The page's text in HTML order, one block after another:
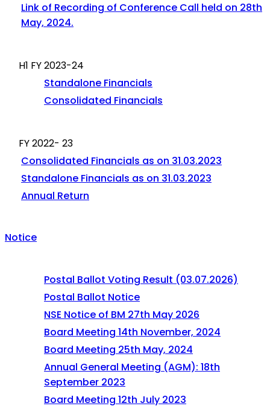
Link of Recording of Conference Call held on 28th
May, 2024.
H1 FY 2023-24
Standalone Financials
Consolidated Financials
FY 2022- 23
Consolidated Financials as on 31.03.2023
Standalone Financials as on 31.03.2023
Annual Return
Notice
Postal Ballot Voting Result (03.07.2026)
Postal Ballot Notice
NSE Notice of BM 27th May 2026
Board Meeting 14th November, 2024
Board Meeting 25th May, 2024
Annual General Meeting (AGM): 18th
September 2023
Board Meeting 12th July 2023